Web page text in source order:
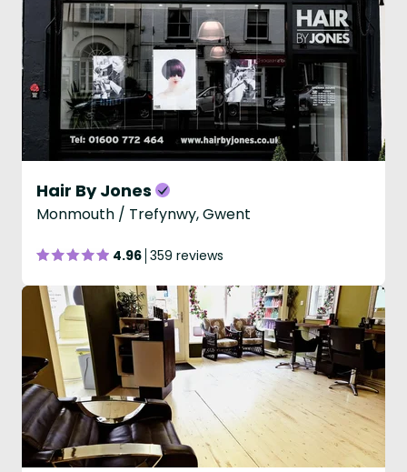
Hair By Jones
Monmouth / Trefynwy, Gwent
4.96 359 reviews